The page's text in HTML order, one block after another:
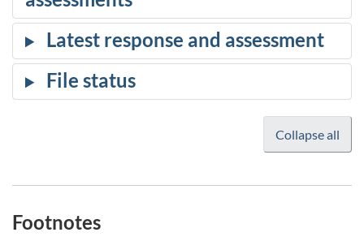
Collapse all
Footnotes